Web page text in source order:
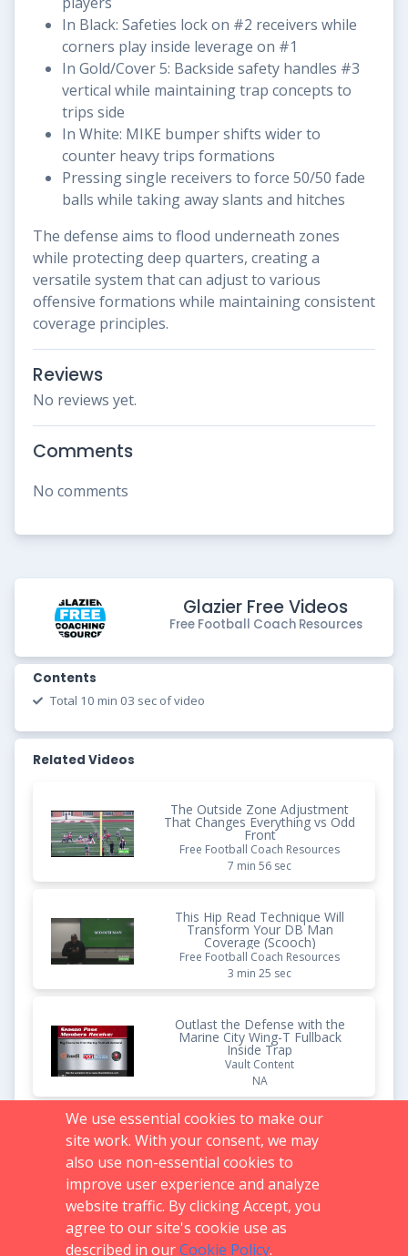
In Black: Safeties lock on #2 receivers while
corners play inside leverage on #1
In Gold/Cover 5: Backside safety handles #3
vertical while maintaining trap concepts to
trips side
In White: MIKE bumper shifts wider to
counter heavy trips formations
Pressing single receivers to force 50/50 fade
balls while taking away slants and hitches
The defense aims to flood underneath zones
while protecting deep quarters, creating a
versatile system that can adjust to various
offensive formations while maintaining consistent
coverage principles.
Reviews
No reviews yet.
Comments
No comments
Glazier Free Videos
Free Football Coach Resources
Contents
Total 10 min 03 sec of video
Related Videos
The Outside Zone Adjustment
That Changes Everything vs Odd
Front
Free Football Coach Resources
7 min 56 sec
This Hip Read Technique Will
Transform Your DB Man
Coverage (Scooch)
Free Football Coach Resources
3 min 25 sec
Outlast the Defense with the
Marine City Wing-T Fullback
Inside Trap
Vault Content
NA
Defense (Leverage, Spill, Cut
Back)
Free Football Coach Resources
9 min 50 sec
We use essential cookies to make our
site work. With your consent, we may
also use non-essential cookies to
improve user experience and analyze
website traffic. By clicking Accept, you
agree to our site's cookie use as
described in ourCookie Policy.